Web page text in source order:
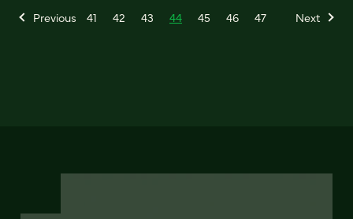
Previous 41 42 43 44 45 46 47 Next